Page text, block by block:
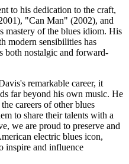
to his dedication to the craft,
"Can Man" (2002), and
mastery of the blues idiom. His
modern sensibilities has
both nostalgic and forward-
remarkable career, it
far beyond his own music. He
careers of other blues
to share their talents with a
we are proud to preserve and
electric blues icon,
inspire and influence